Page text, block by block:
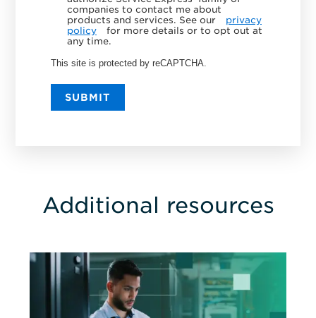
companies to contact me about
products and services. See our
privacy
policy
for more details or to opt out at
any time.
This site is protected by reCAPTCHA.
SUBMIT
Additional resources